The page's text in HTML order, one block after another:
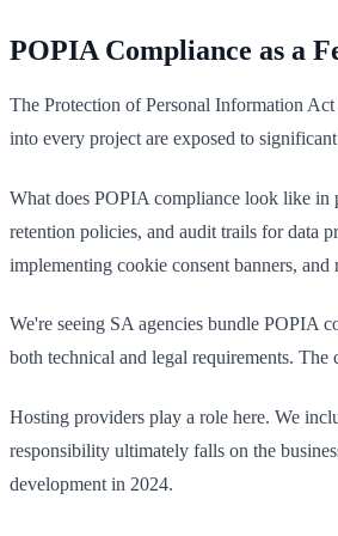
POPIA Compliance as a
The Protection of Personal Information
into every project are exposed to
What does POPIA compliance look like in
retention policies, and audit trails for data
implementing cookie consent banners,
We're seeing SA agencies bundle POPIA
both technical and legal requirements.
Hosting providers play a role here. We
responsibility ultimately falls on the
development in 2024.